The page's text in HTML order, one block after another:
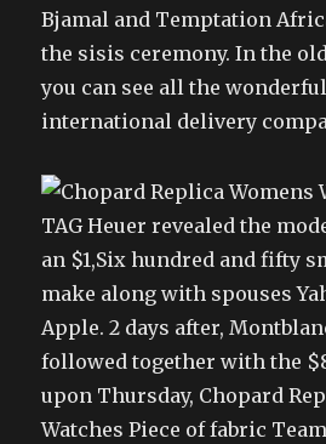
Bjamal and Temptation
the sisis ceremony. In the
you can see all the
international delivery
TAG Heuer revealed the
an $1,Six hundred and fifty
make along with spouses
Apple. 2 days after,
followed together with the
upon Thursday, Chopard
Watches Piece of fabric